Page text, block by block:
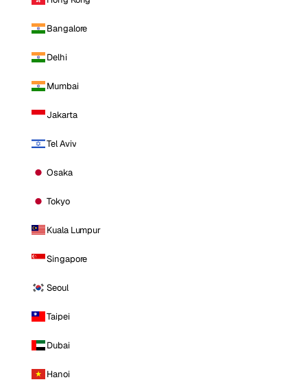
Bangalore
Delhi
Mumbai
Jakarta
Tel Aviv
Osaka
Tokyo
Kuala Lumpur
Singapore
Seoul
Taipei
Dubai
Hanoi